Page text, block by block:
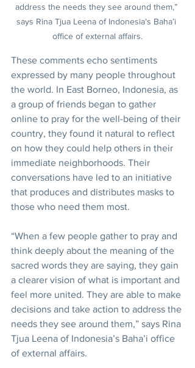
address the needs they see around them,”
says Rina Tjua Leena of Indonesia’s Baha’i
office of external affairs.
These comments echo sentiments
expressed by many people throughout
the world. In East Borneo, Indonesia, as
a group of friends began to gather
online to pray for the well-being of their
country, they found it natural to reflect
on how they could help others in their
immediate neighborhoods. Their
conversations have led to an initiative
that produces and distributes masks to
those who need them most.
“When a few people gather to pray and
think deeply about the meaning of the
sacred words they are saying, they gain
a clearer vision of what is important and
feel more united. They are able to make
decisions and take action to address the
needs they see around them,” says Rina
Tjua Leena of Indonesia’s Baha’i office
of external affairs.